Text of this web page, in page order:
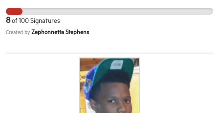
affiliated nonprofits have pivoted from traditional
affordable‐housing advocates into large‐scale property
and resident services—often presenting themselves as
turnkey experts in property management and case
coordination. 2. The Service Delivery Gap Yet beneath the
polished branding lies a stark reality: • Waiting lists stretch
8of 100 Signatures
Created by Zephonnetta Stephens